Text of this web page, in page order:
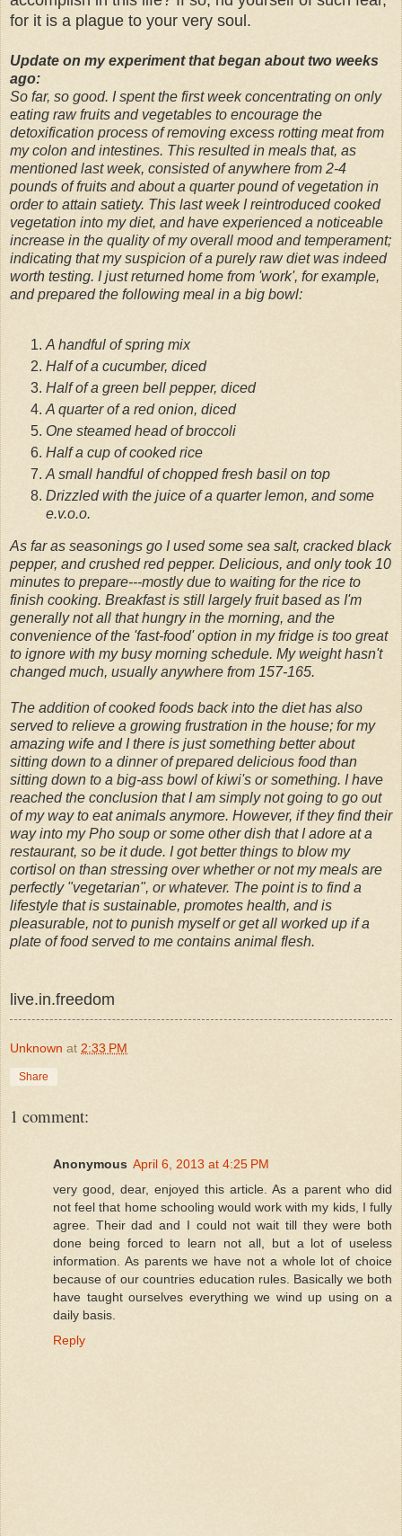
for it is a plague to your very soul.
Update on my experiment that began about two weeks
ago:
So far, so good. I spent the first week concentrating on only
eating raw fruits and vegetables to encourage the
detoxification process of removing excess rotting meat from
my colon and intestines. This resulted in meals that, as
mentioned last week, consisted of anywhere from 2-4
pounds of fruits and about a quarter pound of vegetation in
order to attain satiety. This last week I reintroduced cooked
vegetation into my diet, and have experienced a noticeable
increase in the quality of my overall mood and temperament;
indicating that my suspicion of a purely raw diet was indeed
worth testing. I just returned home from 'work', for example,
and prepared the following meal in a big bowl:
A handful of spring mix
Half of a cucumber, diced
Half of a green bell pepper, diced
A quarter of a red onion, diced
One steamed head of broccoli
Half a cup of cooked rice
A small handful of chopped fresh basil on top
Drizzled with the juice of a quarter lemon, and some
e.v.o.o.
As far as seasonings go I used some sea salt, cracked black
pepper, and crushed red pepper. Delicious, and only took 10
minutes to prepare---mostly due to waiting for the rice to
finish cooking. Breakfast is still largely fruit based as I'm
generally not all that hungry in the morning, and the
convenience of the 'fast-food' option in my fridge is too great
to ignore with my busy morning schedule. My weight hasn't
changed much, usually anywhere from 157-165.
The addition of cooked foods back into the diet has also
served to relieve a growing frustration in the house; for my
amazing wife and I there is just something better about
sitting down to a dinner of prepared delicious food than
sitting down to a big-ass bowl of kiwi's or something. I have
reached the conclusion that I am simply not going to go out
of my way to eat animals anymore. However, if they find their
way into my Pho soup or some other dish that I adore at a
restaurant, so be it dude. I got better things to blow my
cortisol on than stressing over whether or not my meals are
perfectly "vegetarian", or whatever. The point is to find a
lifestyle that is sustainable, promotes health, and is
pleasurable, not to punish myself or get all worked up if a
plate of food served to me contains animal flesh.
live.in.freedom
Unknown at 2:33 PM
Share
1 comment:
Anonymous April 6, 2013 at 4:25 PM
very good, dear, enjoyed this article. As a parent who did
not feel that home schooling would work with my kids, I fully
agree. Their dad and I could not wait till they were both
done being forced to learn not all, but a lot of useless
information. As parents we have not a whole lot of choice
because of our countries education rules. Basically we both
have taught ourselves everything we wind up using on a
daily basis.
Reply